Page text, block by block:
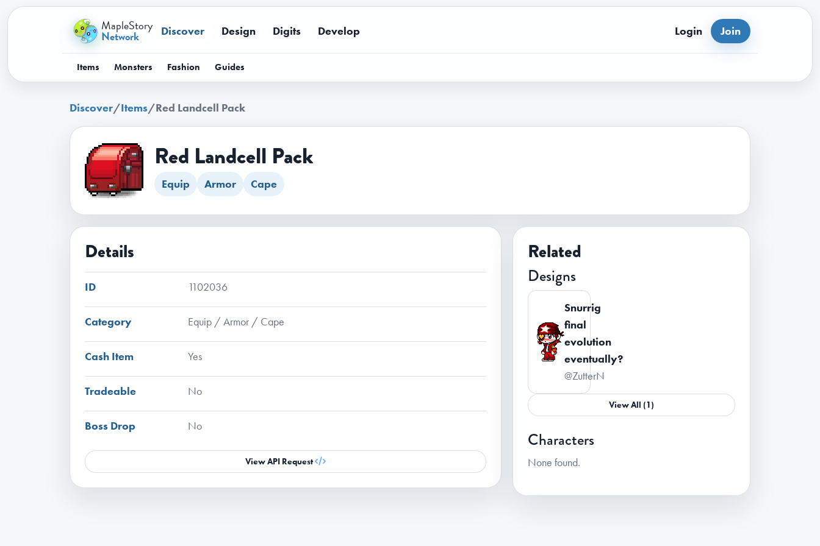
MapleStory
Network Discover Design Digits Develop Login Join
Items Monsters Fashion Guides
Discover/Items/Red Landcell Pack
Red Landcell Pack
Equip Armor Cape
Details
ID 1102036
Category Equip / Armor / Cape
Cash Item Yes
Tradeable No
Boss Drop No
View API Request
Related
Designs
Snurrig
final
evolution
eventually?
@ZutterN
View All (1)
Characters
None found.